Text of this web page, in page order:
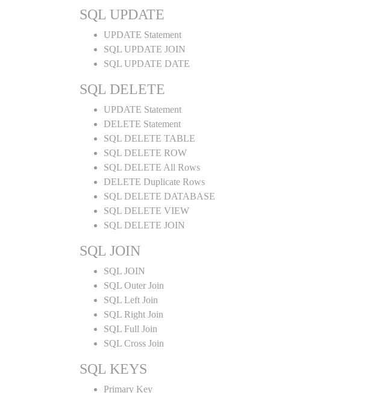
SQL UPDATE
UPDATE Statement
SQL UPDATE JOIN
SQL UPDATE DATE
SQL DELETE
UPDATE Statement
DELETE Statement
SQL DELETE TABLE
SQL DELETE ROW
SQL DELETE All Rows
DELETE Duplicate Rows
SQL DELETE DATABASE
SQL DELETE VIEW
SQL DELETE JOIN
SQL JOIN
SQL JOIN
SQL Outer Join
SQL Left Join
SQL Right Join
SQL Full Join
SQL Cross Join
SQL KEYS
Primary Key